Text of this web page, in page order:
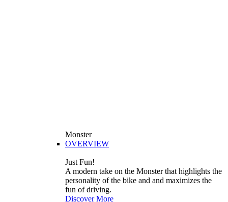
Monster
OVERVIEW
Just Fun!
A modern take on the Monster that highlights the
personality of the bike and and maximizes the
fun of driving.
Discover More